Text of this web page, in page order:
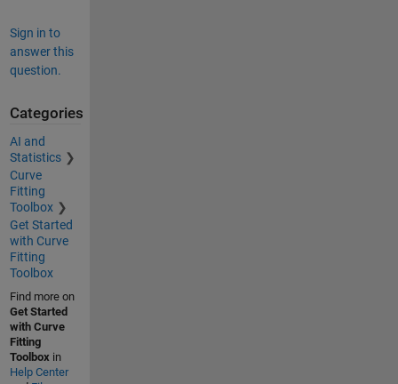
Sign in to
answer this
question.
Categories
AI and
Statistics
Curve
Fitting
Toolbox
Get Started
with Curve
Fitting
Toolbox
Find more on
Get Started
with Curve
Fitting
Toolboxin
Help Center